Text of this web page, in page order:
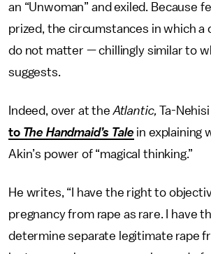
an “Unwoman” and exiled. Because
prized, the circumstances in which a
do not matter — chillingly similar to
suggests.
Indeed, over at theAtlantic, Ta-
to The Handmaid’s Tale in explaining
Akin’s power of “magical thinking.”
He writes, “I have the right to
pregnancy from rape as rare. I have
determine separate legitimate rape